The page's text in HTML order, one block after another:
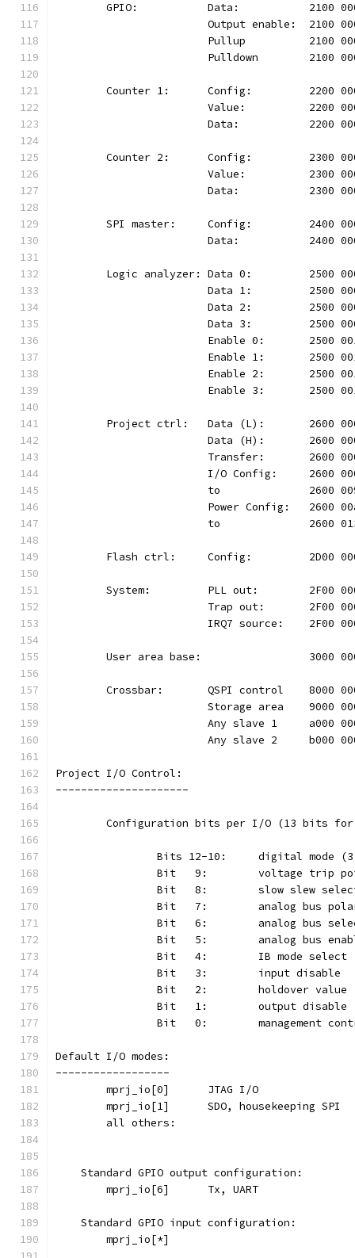
GPIO:		Data:
Output enable:
Pullup		2100
Pulldown
Counter 1:	Config:
Value:		2200
Data:		2200
Counter 2:	Config:
Value:		2300
Data:		2300
SPI master:	Config:
Data:		2400
Logic analyzer:	Data 0:
Data 1:		2500
Data 2:		2500
Data 3:		2500
Enable 0:
Enable 1:
Enable 2:
Enable 3:
Project ctrl:	Data (L):
Data (H):
Transfer:
I/O Config:
to		2600
Power Config:
to		2600
Flash ctrl:	Config:
System:		PLL out:
Trap out:
IRQ7 source:
User area base:
Crossbar:	QSPI control
Storage area
Any slave 1
Any slave 2
Project I/O Control:
---------------------
Configuration bits per I/O (13 bits
Default I/O modes:
------------------
    Standard GPIO output configuration:
    Standard GPIO input configuration: